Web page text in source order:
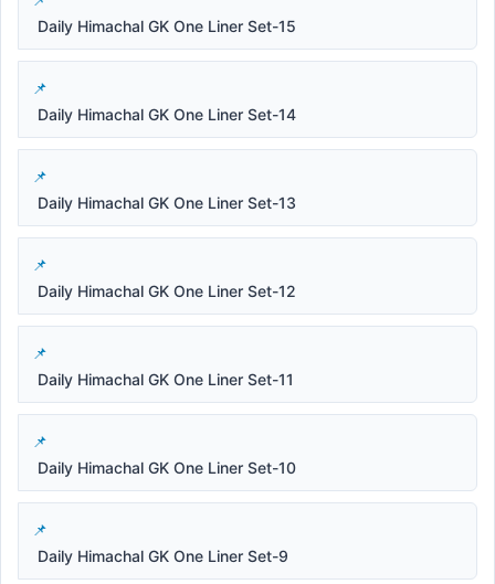
Daily Himachal GK One Liner Set-15
Daily Himachal GK One Liner Set-14
Daily Himachal GK One Liner Set-13
Daily Himachal GK One Liner Set-12
Daily Himachal GK One Liner Set-11
Daily Himachal GK One Liner Set-10
Daily Himachal GK One Liner Set-9